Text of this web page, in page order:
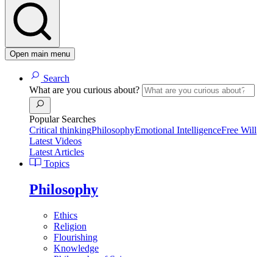
Open main menu
Search
What are you curious about?
Popular Searches
Critical thinkingPhilosophyEmotional IntelligenceFree Will
Latest Videos
Latest Articles
Topics
Philosophy
Ethics
Religion
Flourishing
Knowledge